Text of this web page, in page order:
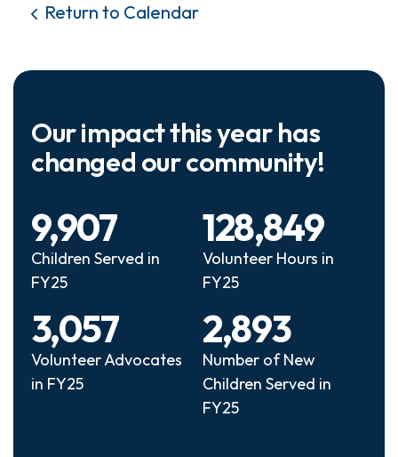
Return to Calendar
Our impact this year has
changed our community!
Children Served in
FY25
9,907
Volunteer Hours in
FY25
128,849
Volunteer Advocates
in FY25
3,057
Number of New
Children Served in
FY25
2,893